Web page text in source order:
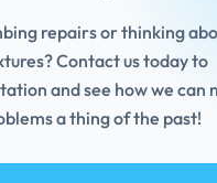
repairs or thinking
Contact us today to
and see how we can
a thing of the past!